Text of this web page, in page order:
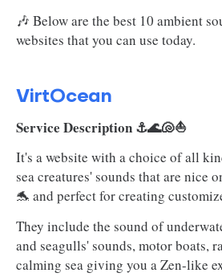
🎶 Below are the best 10 ambient
websites that you can use today.
VirtOcean
Service Description ⚓🌊🐚⛵
It's a website with a choice of all
sea creatures' sounds that are nice
🐬 and perfect for creating
They include the sound of
and seagulls' sounds, motor boats,
calming sea giving you a Zen-like